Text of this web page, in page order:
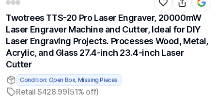
Twotrees TTS-20 Pro Laser Engraver, 20000mW
Laser Engraver Machine and Cutter, Ideal for DIY
Laser Engraving Projects. Processes Wood, Metal,
Acrylic, and Glass 27.4-inch 23.4-inch Laser
Cutter
Condition: Open Box, Missing Pieces
Retail $428.99(51% off)